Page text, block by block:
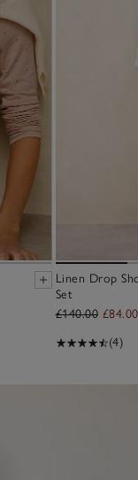
Linen Drop
Set
£140.00 £84.00
(4)